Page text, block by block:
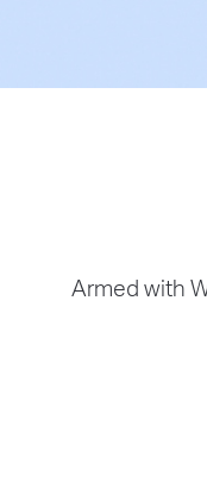
Armed with